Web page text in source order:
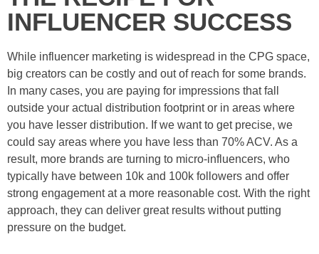
INFLUENCER SUCCESS
While influencer marketing is widespread in the CPG space,
big creators can be costly and out of reach for some brands.
In many cases, you are paying for impressions that fall
outside your actual distribution footprint or in areas where
you have lesser distribution. If we want to get precise, we
could say areas where you have less than 70% ACV. As a
result, more brands are turning to micro-influencers, who
typically have between 10k and 100k followers and offer
strong engagement at a more reasonable cost. With the right
approach, they can deliver great results without putting
pressure on the budget.